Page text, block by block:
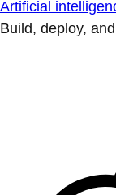
Artificial
Build, deploy,